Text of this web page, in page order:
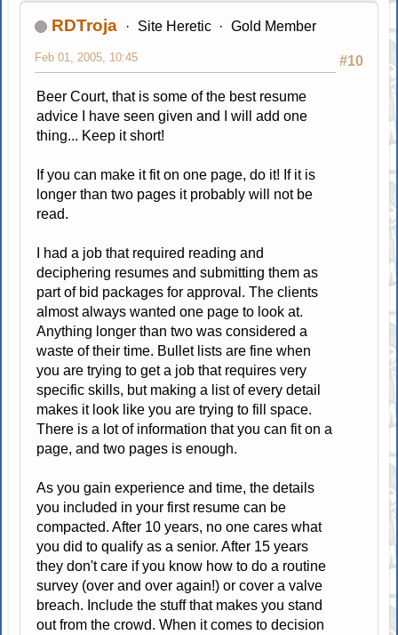
RDTroja Site Heretic Gold Member
#10
Feb 01, 2005, 10:45
Beer Court, that is some of the best resume
advice I have seen given and I will add one
thing... Keep it short!
If you can make it fit on one page, do it! If it is
longer than two pages it probably will not be
read.
I had a job that required reading and
deciphering resumes and submitting them as
part of bid packages for approval. The clients
almost always wanted one page to look at.
Anything longer than two was considered a
waste of their time. Bullet lists are fine when
you are trying to get a job that requires very
specific skills, but making a list of every detail
makes it look like you are trying to fill space.
There is a lot of information that you can fit on a
page, and two pages is enough.
As you gain experience and time, the details
you included in your first resume can be
compacted. After 10 years, no one cares what
you did to qualify as a senior. After 15 years
they don't care if you know how to do a routine
survey (over and over again!) or cover a valve
breach. Include the stuff that makes you stand
out from the crowd. When it comes to decision